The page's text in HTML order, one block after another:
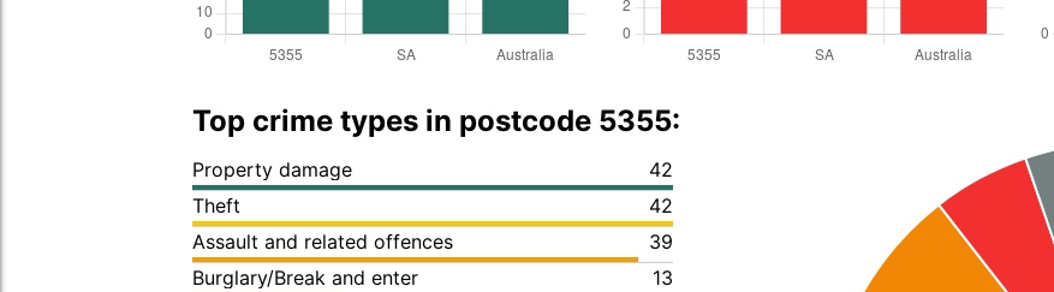
Top crime types in postcode 5355:
Property damage
42
Theft
42
Assault and related offences
39
Burglary/Break and enter
13